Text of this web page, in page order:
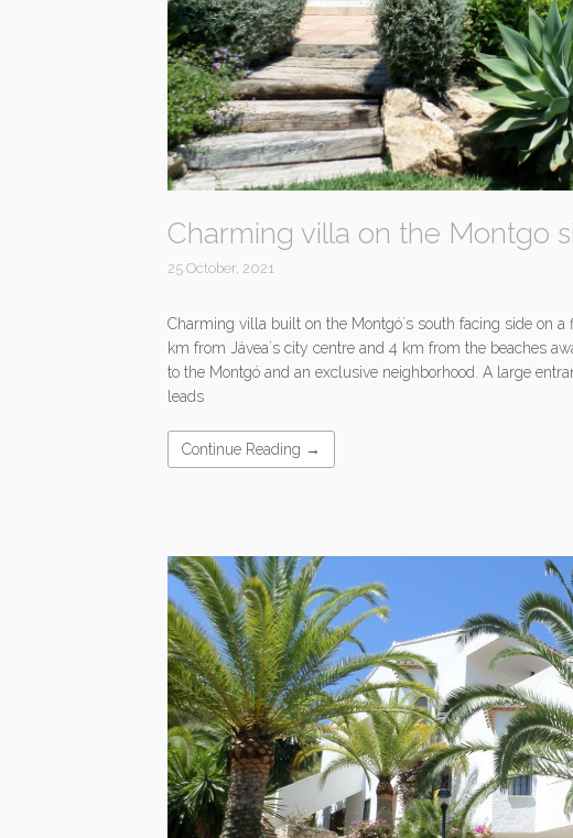
Charming villa on the Montgo
25 October, 2021
Charming villa built on the Montgó´s south facing side on
km from Jávea´s city centre and 4 km from the beaches
to the Montgó and an exclusive neighborhood. A large
leads
Continue Reading →